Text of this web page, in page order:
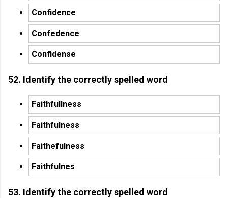
Confidence
Confedence
Confidense
52. Identify the correctly spelled word
Faithfullness
Faithfulness
Faithefulness
Faithfulnes
53. Identify the correctly spelled word